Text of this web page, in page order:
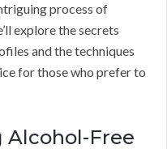
process of
explore the secrets
and the techniques
for those who prefer to
Alcohol-Free